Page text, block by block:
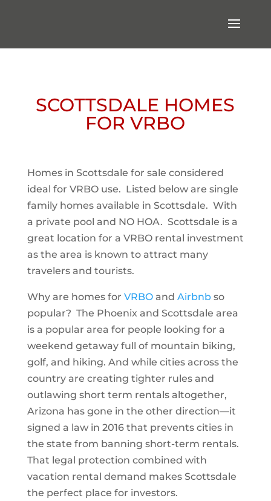
SCOTTSDALE HOMES
FOR VRBO
Homes in Scottsdale for sale considered
ideal for VRBO use. Listed below are single
family homes available in Scottsdale. With
a private pool and NO HOA. Scottsdale is a
great location for a VRBO rental investment
as the area is known to attract many
travelers and tourists.
Why are homes for VRBOand Airbnbso
popular? The Phoenix and Scottsdale area
is a popular area for people looking for a
weekend getaway full of mountain biking,
golf, and hiking. And while cities across the
country are creating tighter rules and
outlawing short term rentals altogether,
Arizona has gone in the other direction—it
signed a law in 2016 that prevents cities in
the state from banning short-term rentals.
That legal protection combined with
vacation rental demand makes Scottsdale
the perfect place for investors.